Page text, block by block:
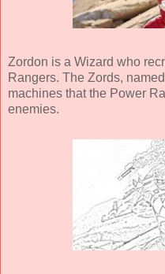
Zordon is a Wizard who
Rangers. The Zords,
machines that the Power
enemies.